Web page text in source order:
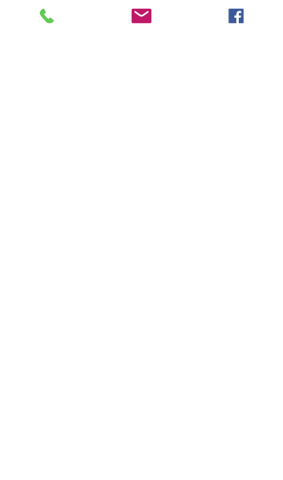
Two thermocouple sockets per